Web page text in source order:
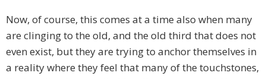
Now, of course, this comes at a time also when many
are clinging to the old, and the old third that does not
even exist, but they are trying to anchor themselves in
a reality where they feel that many of the touchstones,